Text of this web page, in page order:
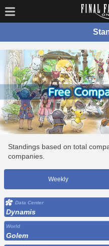
Standings based on total
companies.
Weekly
Data Center
Dynamis
World
Golem